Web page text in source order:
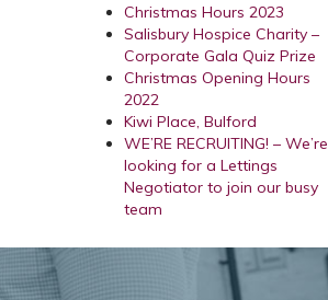
Christmas Hours 2023
Salisbury Hospice Charity –
Corporate Gala Quiz Prize
Christmas Opening Hours
2022
Kiwi Place, Bulford
WE’RE RECRUITING! – We’re
looking for a Lettings
Negotiator to join our busy
team